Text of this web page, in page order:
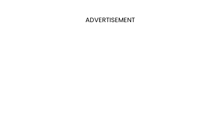
ADVERTISEMENT